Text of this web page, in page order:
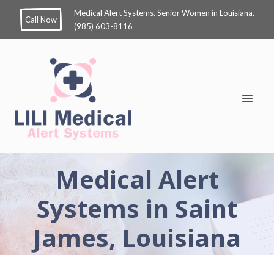
Call Now
Medical Alert Systems. Senior Women in Louisiana.
(985) 603-8116
Medical Alert
Systems in Saint
James, Louisiana